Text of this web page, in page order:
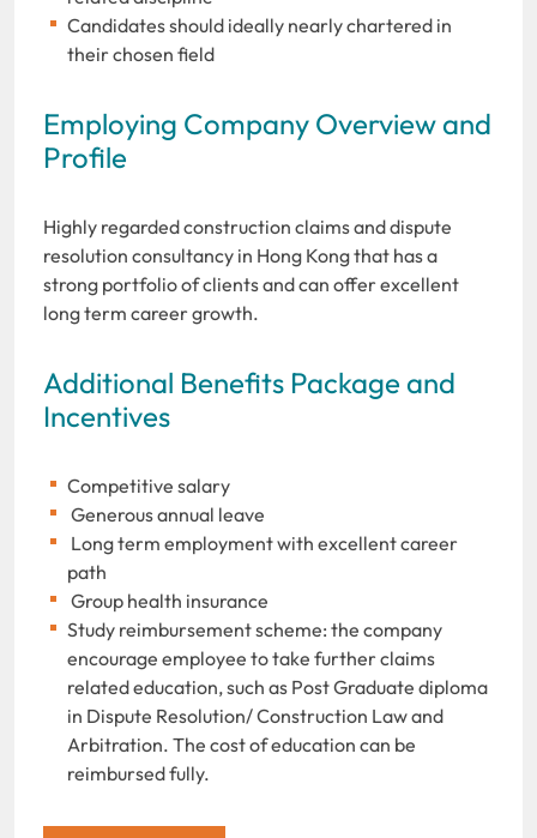
Candidates should ideally nearly chartered in
their chosen field
Employing Company Overview and
Profile
Highly regarded construction claims and dispute
resolution consultancy in Hong Kong that has a
strong portfolio of clients and can offer excellent
long term career growth.
Additional Benefits Package and
Incentives
Competitive salary
Generous annual leave
Long term employment with excellent career
path
Group health insurance
Study reimbursement scheme: the company
encourage employee to take further claims
related education, such as Post Graduate diploma
in Dispute Resolution/ Construction Law and
Arbitration. The cost of education can be
reimbursed fully.